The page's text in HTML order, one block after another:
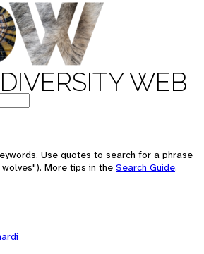
WEB
Use quotes to search for a phrase
More tips in the Search Guide.